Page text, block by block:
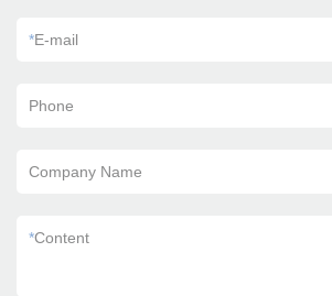
*E-mail
Phone
Company Name
*Content